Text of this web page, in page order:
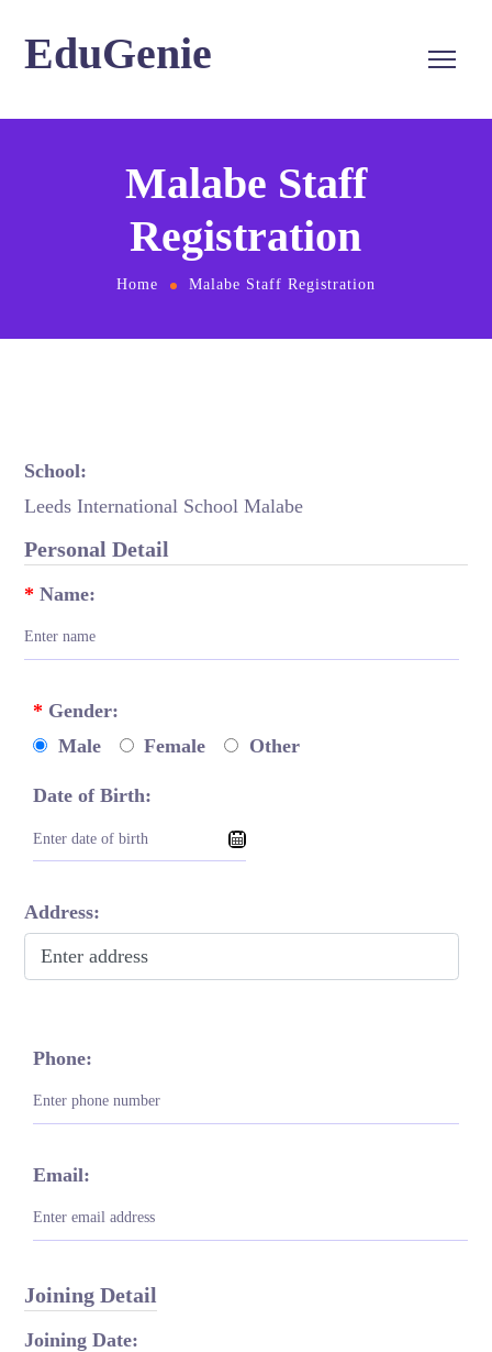
EduGenie
Malabe Staff
Registration
Home Malabe Staff Registration
School:
Leeds International School Malabe
Personal Detail
* Name:
* Gender:
Male
Female Other
Date of Birth:
Address:
Phone:
Email:
Joining Detail
Joining Date: